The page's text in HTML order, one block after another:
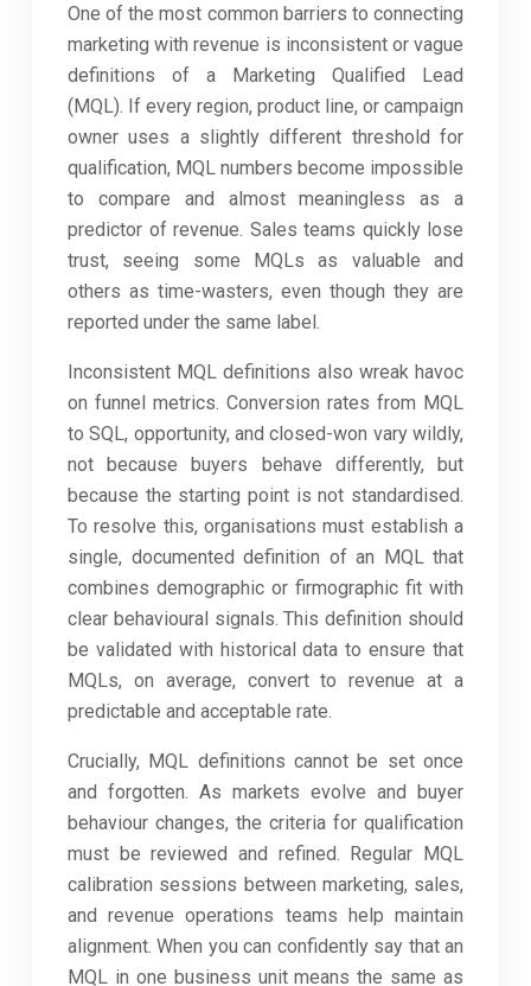
One of the most common barriers to connecting
marketing with revenue is inconsistent or vague
definitions of a Marketing Qualified Lead
(MQL). If every region, product line, or campaign
owner uses a slightly different threshold for
qualification, MQL numbers become impossible
to compare and almost meaningless as a
predictor of revenue. Sales teams quickly lose
trust, seeing some MQLs as valuable and
others as time-wasters, even though they are
reported under the same label.
Inconsistent MQL definitions also wreak havoc
on funnel metrics. Conversion rates from MQL
to SQL, opportunity, and closed-won vary wildly,
not because buyers behave differently, but
because the starting point is not standardised.
To resolve this, organisations must establish a
single, documented definition of an MQL that
combines demographic or firmographic fit with
clear behavioural signals. This definition should
be validated with historical data to ensure that
MQLs, on average, convert to revenue at a
predictable and acceptable rate.
Crucially, MQL definitions cannot be set once
and forgotten. As markets evolve and buyer
behaviour changes, the criteria for qualification
must be reviewed and refined. Regular MQL
calibration sessions between marketing, sales,
and revenue operations teams help maintain
alignment. When you can confidently say that an
MQL in one business unit means the same as